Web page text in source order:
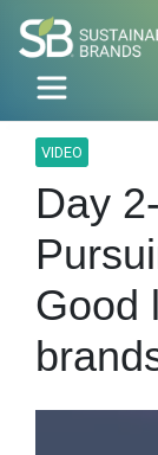
VIDEO
Day
Good